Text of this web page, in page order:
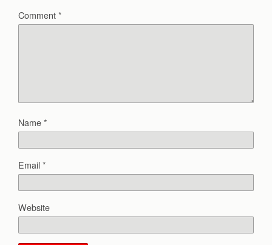
Comment*
Name*
Email*
Website